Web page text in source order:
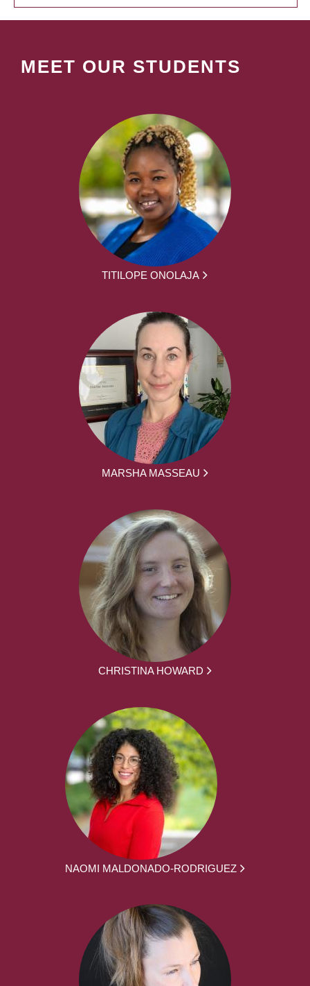
MEET OUR STUDENTS
TITILOPE ONOLAJA
MARSHA MASSEAU
CHRISTINA HOWARD
NAOMI MALDONADO-RODRIGUEZ